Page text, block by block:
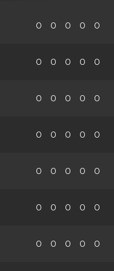
0 0 0 0 0
0 0 0 0 0
0 0 0 0 0
0 0 0 0 0
0 0 0 0 0
0 0 0 0 0
0 0 0 0 0